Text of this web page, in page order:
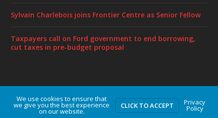
Sylvain Charlebois joins Frontier Centre as Senior Fellow
Taxpayers call on Ford government to end borrowing,
cut taxes in pre-budget proposal
Designed byElegant Themes | Powered byWordPress
We use cookies to ensure that
we give you the best experience
on our website.
CLICK TO ACCEPT Privacy
Policy